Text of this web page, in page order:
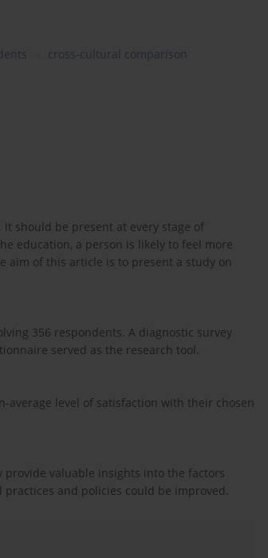
cross-cultural comparison
should be present at every stage of
education, a person is likely to feel more
aim of this article is to present a study on
356 respondents. A diagnostic survey
served as the research tool.
level of satisfaction with their chosen
valuable insights into the factors
and policies could be improved.